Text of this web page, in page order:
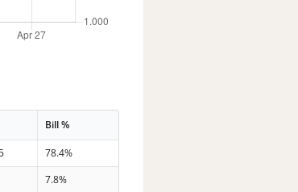
Bill %
78.4%
7.8%